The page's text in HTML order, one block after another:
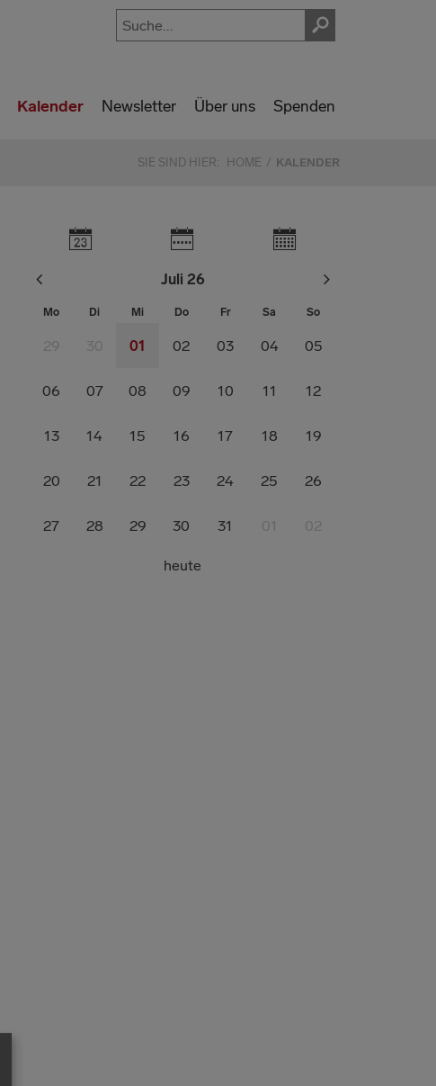
Kalender Newsletter Über uns Spenden
SIE SIND HIER: HOME KALENDER
Juli 26
Mo Di Mi Do Fr Sa So
29 30 01 02 03 04 05
06 07 08 09 10 11 12
13 14 15 16 17 18 19
20 21 22 23 24 25 26
27 28 29 30 31 01 02
heute